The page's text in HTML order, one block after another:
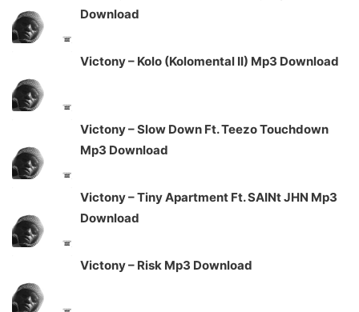
Download
Victony – Kolo (Kolomental II) Mp3 Download
Victony – Slow Down Ft. Teezo Touchdown
Mp3 Download
Victony – Tiny Apartment Ft. SAINt JHN Mp3
Download
Victony – Risk Mp3 Download